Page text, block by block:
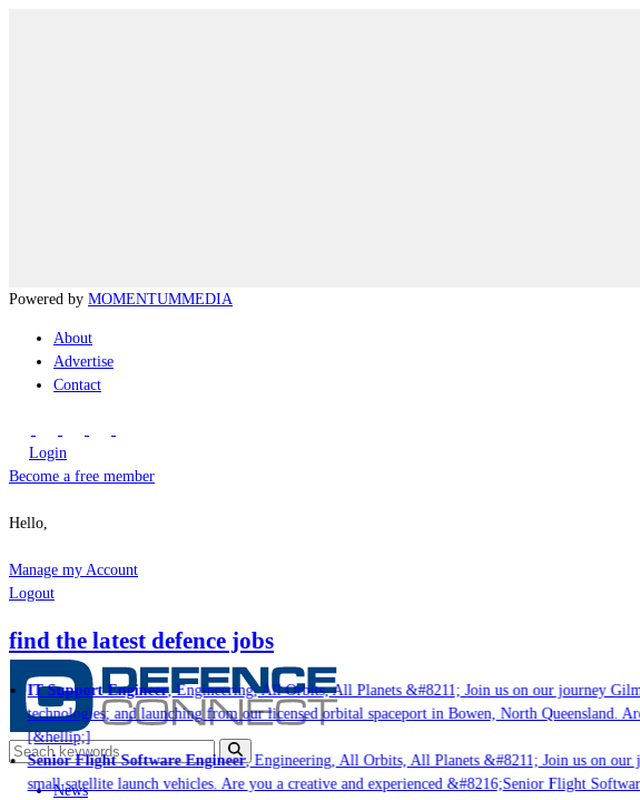
Powered by MOMENTUMMEDIA
About
Advertise
Contact
Login
Become a free member
Hello,
Manage my Account
Logout
find the latest defence jobs
IT Support Engineer, Engineering, All Orbits, All Planets &#8211; Join us on our journey
technologies; and launching from our licensed orbital spaceport in Bowen, North Queensland.
[&hellip;]
Senior Flight Software Engineer, Engineering, All Orbits, All Planets &#8211; Join us on our
small satellite launch vehicles. Are you a creative and experienced &#8216;Senior Flight
News